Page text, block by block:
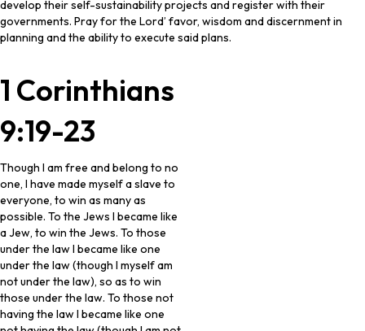
develop their self-sustainability projects and register with their
governments. Pray for the Lord’ favor, wisdom and discernment in
planning and the ability to execute said plans.
1 Corinthians
9:19-23
Though I am free and belong to no
one, I have made myself a slave to
everyone, to win as many as
possible. To the Jews I became like
a Jew, to win the Jews. To those
under the law I became like one
under the law (though I myself am
not under the law), so as to win
those under the law. To those not
having the law I became like one